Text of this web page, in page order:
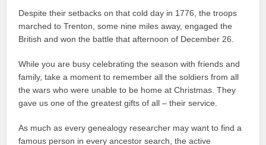
Despite their setbacks on that cold day in 1776, the troops
marched to Trenton, some nine miles away, engaged the
British and won the battle that afternoon of December 26.
While you are busy celebrating the season with friends and
family, take a moment to remember all the soldiers from all
the wars who were unable to be home at Christmas. They
gave us one of the greatest gifts of all – their service.
As much as every genealogy researcher may want to find a
famous person in every ancestor search, the active